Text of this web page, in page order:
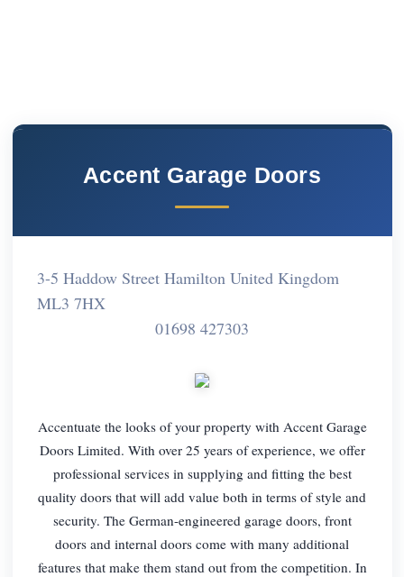
Accent Garage Doors
3-5 Haddow Street Hamilton United Kingdom
ML3 7HX
01698 427303
Accentuate the looks of your property with Accent Garage
Doors Limited. With over 25 years of experience, we offer
professional services in supplying and fitting the best
quality doors that will add value both in terms of style and
security. The German-engineered garage doors, front
doors and internal doors come with many additional
features that make them stand out from the competition. In